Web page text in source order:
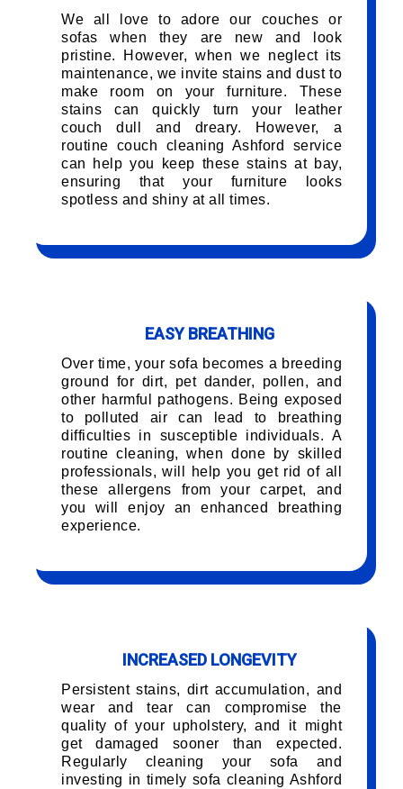
We all love to adore our couches or
sofas when they are new and look
pristine. However, when we neglect its
maintenance, we invite stains and dust to
make room on your furniture. These
stains can quickly turn your leather
couch dull and dreary. However, a
routine couch cleaning Ashford service
can help you keep these stains at bay,
ensuring that your furniture looks
spotless and shiny at all times.
EASY BREATHING
Over time, your sofa becomes a breeding
ground for dirt, pet dander, pollen, and
other harmful pathogens. Being exposed
to polluted air can lead to breathing
difficulties in susceptible individuals. A
routine cleaning, when done by skilled
professionals, will help you get rid of all
these allergens from your carpet, and
you will enjoy an enhanced breathing
experience.
INCREASED LONGEVITY
Persistent stains, dirt accumulation, and
wear and tear can compromise the
quality of your upholstery, and it might
get damaged sooner than expected.
Regularly cleaning your sofa and
investing in timely sofa cleaning Ashford